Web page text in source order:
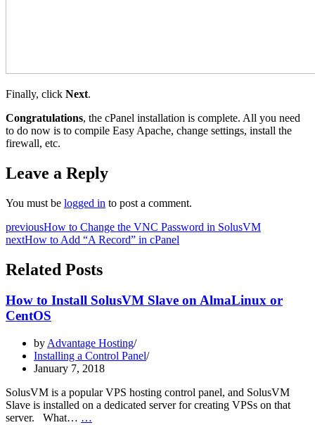
Finally, click Next.
Congratulations, the cPanel installation is complete. All you need
to do now is to compile Easy Apache, change settings, install the
firewall, etc.
Leave a Reply
You must be logged in to post a comment.
previousHow to Change the VNC Password in SolusVM
nextHow to Add “A Record” in cPanel
Related Posts
How to Install SolusVM Slave on AlmaLinux or
CentOS
by Advantage Hosting
Installing a Control Panel
January 7, 2018
SolusVM is a popular VPS hosting control panel, and SolusVM
Slave is installed on a dedicated server for creating VPSs on that
server. What… …